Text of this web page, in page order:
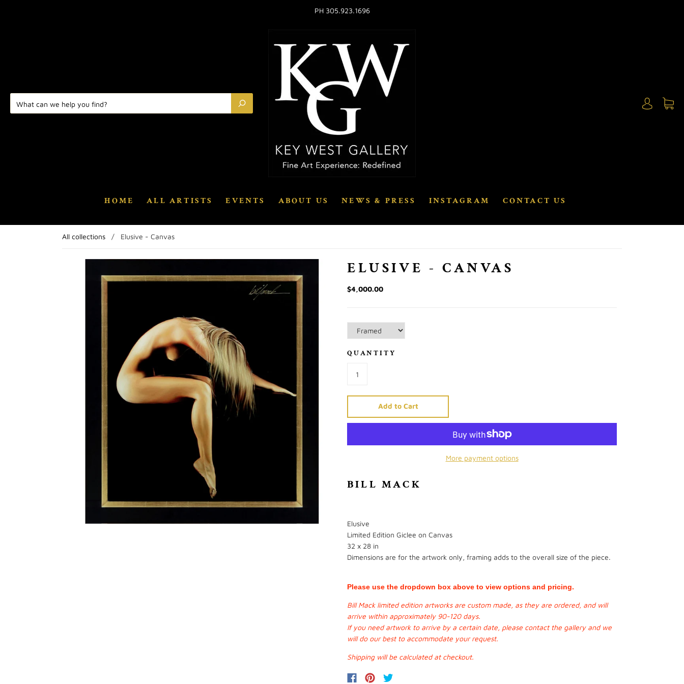
PH 305.923.1696
HOME ALL ARTISTS EVENTS ABOUT US NEWS & PRESS INSTAGRAM CONTACT US
All collections / Elusive - Canvas
ELUSIVE - CANVAS
$4,000.00
QUANTITY
Add to Cart
More payment options
BILL MACK
Elusive
Limited Edition Giclee on Canvas
32 x 28 in
Dimensions are for the artwork only, framing adds to the overall size of the piece.
Please use the dropdown box above to view options and pricing.
Bill Mack limited edition artworks are custom made, as they are ordered, and will
arrive within approximately 90-120 days.
If you need artwork to arrive by a certain date, please contact the gallery and we
will do our best to accommodate your request.
Shipping will be calculated at checkout.